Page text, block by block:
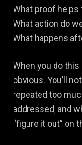
What proof helps
What action do
What happens
When you do
obvious. You’ll
repeated too
addressed, and
“figure it out” on